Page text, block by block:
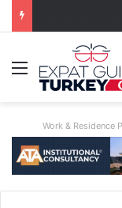
Menu
Work & Residence